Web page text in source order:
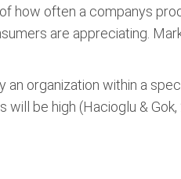
how often a companys
are appreciating.
organization within a
will be high (Hacioglu &